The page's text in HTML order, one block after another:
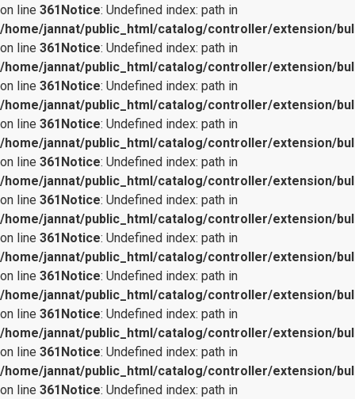
on line 361Notice: Undefined index: path in
/home/jannat/public_html/catalog/controller/extension/
on line 361Notice: Undefined index: path in
/home/jannat/public_html/catalog/controller/extension/
on line 361Notice: Undefined index: path in
/home/jannat/public_html/catalog/controller/extension/
on line 361Notice: Undefined index: path in
/home/jannat/public_html/catalog/controller/extension/
on line 361Notice: Undefined index: path in
/home/jannat/public_html/catalog/controller/extension/
on line 361Notice: Undefined index: path in
/home/jannat/public_html/catalog/controller/extension/
on line 361Notice: Undefined index: path in
/home/jannat/public_html/catalog/controller/extension/
on line 361Notice: Undefined index: path in
/home/jannat/public_html/catalog/controller/extension/
on line 361Notice: Undefined index: path in
/home/jannat/public_html/catalog/controller/extension/
on line 361Notice: Undefined index: path in
/home/jannat/public_html/catalog/controller/extension/
on line 361Notice: Undefined index: path in